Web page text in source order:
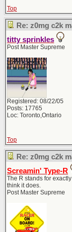
Top
Re: z0mg c2k
titty sprinkles
Post Master Supreme
Registered: 08/22/05
Posts: 17765
Loc: Toronto,Ontario
Top
Re: z0mg c2k
Screamin' Type-R
The R stands for
think it does.
Post Master Supreme